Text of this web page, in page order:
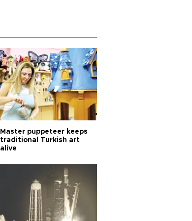
Master puppeteer keeps
traditional Turkish art
alive